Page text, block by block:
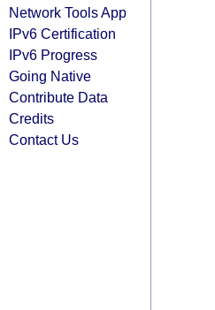
Network Tools App
IPv6 Certification
IPv6 Progress
Going Native
Contribute Data
Credits
Contact Us